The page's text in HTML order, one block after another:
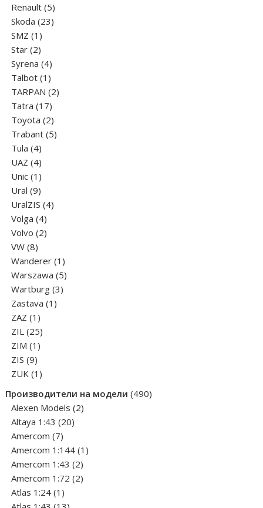
Renault 55
products
Skoda 2323
SMZ 1 1
product
Star 22
products
Syrena 44
products
Talbot 1 1
product
TARPAN 22
Tatra 1717
products
Toyota 22
products
Trabant 55
Tula 44
products
UAZ 44
products
Unic 1 1
product
Ural 99
products
UralZIS 44
Volga 44
products
Volvo 22
VW 88
products
Wanderer 1 1
product
Warszawa 55
Wartburg 33
Zastava 1 1
ZAZ 1 1
product
ZIL 2525
products
ZIM 1 1
ZIS 99
products
ZUK 1 1
Производители на модели 490490
Alexen Models 22
Altaya 1:43 2020
Amercom 77
products
Amercom 1:144 1 1
Amercom 1:43 22
products
Amercom 1:72 22
Atlas 1:24 1 1